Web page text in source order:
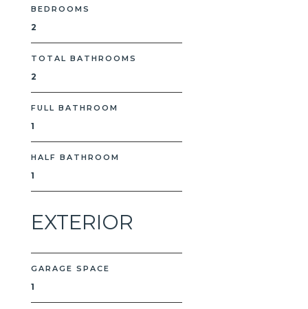
BEDROOMS
2
TOTAL BATHROOMS
2
FULL BATHROOM
1
HALF BATHROOM
1
EXTERIOR
GARAGE SPACE
1